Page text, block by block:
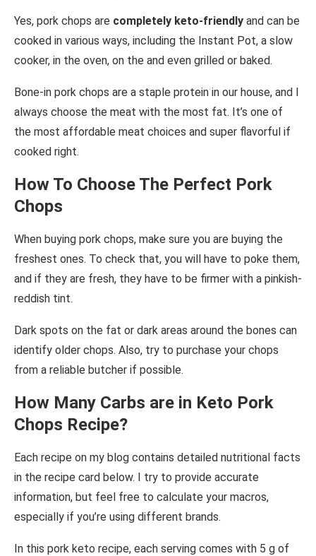
Yes, pork chops are completely keto-friendly and can be
cooked in various ways, including the Instant Pot, a slow
cooker, in the oven, on the and even grilled or baked.
Bone-in pork chops are a staple protein in our house, and I
always choose the meat with the most fat. It’s one of
the most affordable meat choices and super flavorful if
cooked right.
How To Choose The Perfect Pork
Chops
When buying pork chops, make sure you are buying the
freshest ones. To check that, you will have to poke them,
and if they are fresh, they have to be firmer with a pinkish-
reddish tint.
Dark spots on the fat or dark areas around the bones can
identify older chops. Also, try to purchase your chops
from a reliable butcher if possible.
How Many Carbs are in Keto Pork
Chops Recipe?
Each recipe on my blog contains detailed nutritional facts
in the recipe card below. I try to provide accurate
information, but feel free to calculate your macros,
especially if you’re using different brands.
In this pork keto recipe, each serving comes with 5 g of